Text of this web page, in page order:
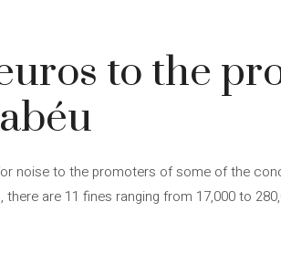
to the
noise to the promoters of some of the
are 11 fines ranging from 17,000 to